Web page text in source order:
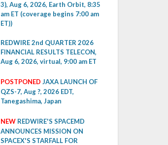
3), Aug 6, 2026, Earth Orbit, 8:35
am ET (coverage begins 7:00 am
ET))
REDWIRE 2nd QUARTER 2026
FINANCIAL RESULTS TELECON,
Aug 6, 2026, virtual, 9:00 am ET
POSTPONED JAXA LAUNCH OF
QZS-7, Aug ?, 2026 EDT,
Tanegashima, Japan
NEW REDWIRE'S SPACEMD
ANNOUNCES MISSION ON
SPACEX'S STARFALL FOR